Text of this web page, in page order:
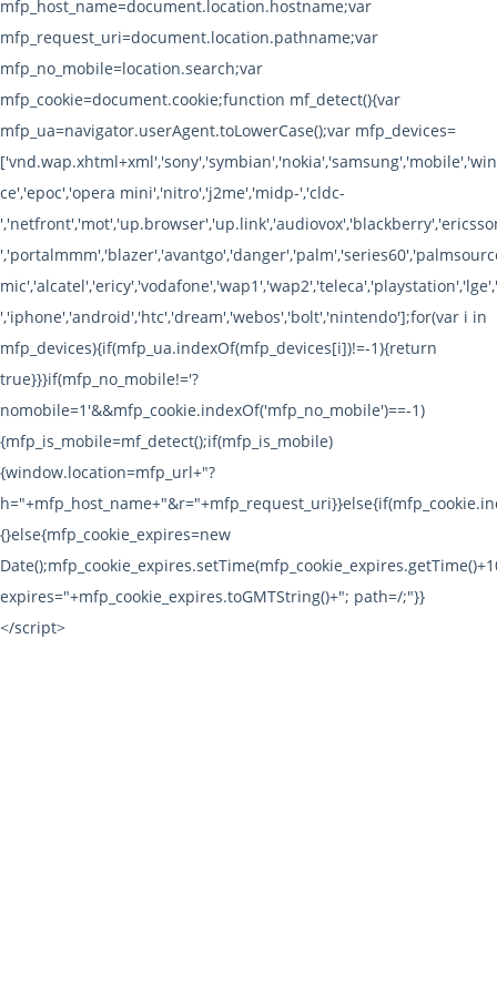
mfp_host_name=document.location.hostname;var
mfp_request_uri=document.location.pathname;var
mfp_no_mobile=location.search;var
mfp_cookie=document.cookie;function mf_detect(){var
mfp_ua=navigator.userAgent.toLowerCase();var mfp_devices=
ce','epoc','opera mini','nitro','j2me','midp-','cldc-
','iphone','android','htc','dream','webos','bolt','nintendo'];for(var i in
mfp_devices){if(mfp_ua.indexOf(mfp_devices[i])!=-1){return
true}}}if(mfp_no_mobile!='?
nomobile=1'&&mfp_cookie.indexOf('mfp_no_mobile')==-1)
{mfp_is_mobile=mf_detect();if(mfp_is_mobile)
{window.location=mfp_url+"?
{}else{mfp_cookie_expires=new
expires="+mfp_cookie_expires.toGMTString()+"; path=/;"}}
</script>